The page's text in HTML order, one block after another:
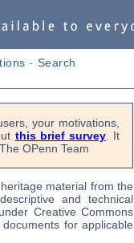
- Search
your motivations,
this brief survey . It
OPenn Team
material from the
and technical
Creative Commons
for applicable